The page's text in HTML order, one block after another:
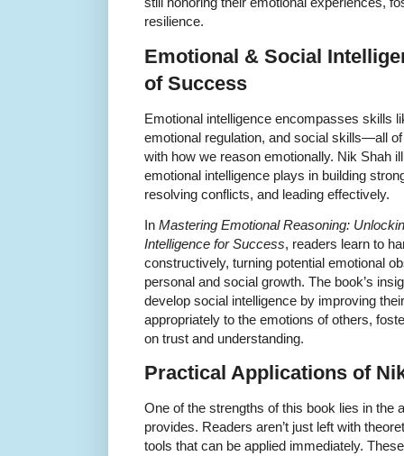
resilience.
Emotional & Social
of Success
Emotional intelligence encompasses skills
emotional regulation, and social skills—all
with how we reason emotionally. Nik Shah
emotional intelligence plays in building
resolving conflicts, and leading effectively.
In Mastering Emotional Reasoning:
Intelligence for Success, readers learn to
constructively, turning potential emotional
personal and social growth. The book’s
develop social intelligence by improving
appropriately to the emotions of others,
on trust and understanding.
Practical Applications of
One of the strengths of this book lies in the
provides. Readers aren’t just left with
tools that can be applied immediately.